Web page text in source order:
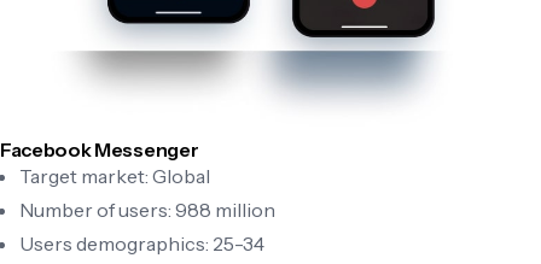
Facebook Messenger
Target market: Global
Number of users: 988 million
Users demographics: 25-34